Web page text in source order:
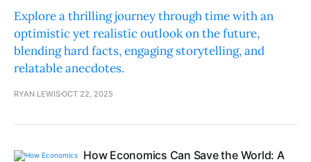
Explore a thrilling journey through time with an
optimistic yet realistic outlook on the future,
blending hard facts, engaging storytelling, and
relatable anecdotes.
RYAN LEWISOCT 22, 2025
How Economics Can Save the World: A